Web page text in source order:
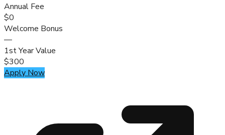
Annual Fee
$0
Welcome Bonus
—
1st Year Value
$300
Apply Now